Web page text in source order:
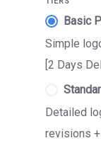
Simple
[2 Days
Detailed
revisions